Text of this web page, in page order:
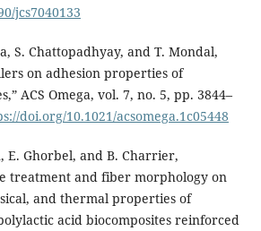
jcs7040133
S. Chattopadhyay, and T. Mondal,
on adhesion properties of
ACS Omega, vol. 7, no. 5, pp. 3844–
doi.org/10.1021/acsomega.1c05448
E. Ghorbel, and B. Charrier,
treatment and fiber morphology on
and thermal properties of
acid biocomposites reinforced